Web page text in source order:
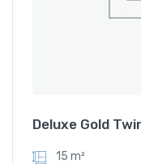
Deluxe Gold
15 m²